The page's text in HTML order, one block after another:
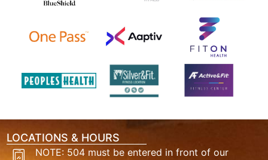
LOCATIONS & HOURS
NOTE: 504 must be entered in front of our